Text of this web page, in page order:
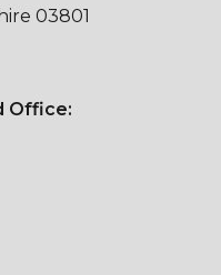
03801
Office: